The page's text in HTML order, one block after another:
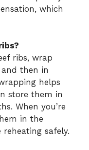
which
ribs, wrap
then in
helps
store them in
When you’re
in the
safely.